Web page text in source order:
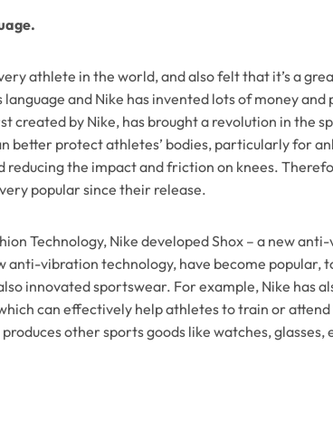
athlete in the world, and also felt that it’s a
language and Nike has invented lots of money
created by Nike, has brought a revolution in the
better protect athletes’ bodies, particularly for
reducing the impact and friction on knees.
popular since their release.
Technology, Nike developed Shox – a new
anti-vibration technology, have become popular,
innovated sportswear. For example, Nike has
can effectively help athletes to train or
other sports goods like watches,